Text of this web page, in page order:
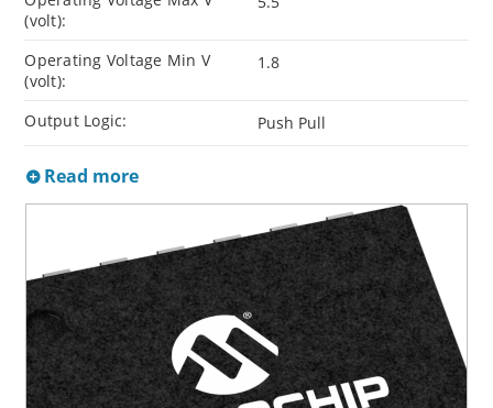
(volt):
Operating Voltage Min V
(volt):
1.8
Output Logic: Push Pull
Read more